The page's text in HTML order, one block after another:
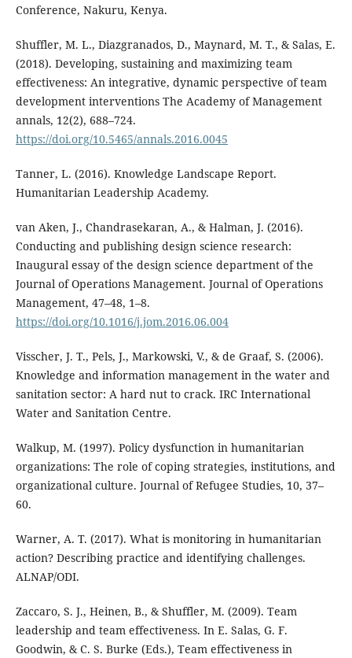
Conference, Nakuru, Kenya.
Shuffler, M. L., Diazgranados, D., Maynard, M. T., & Salas, E.
(2018). Developing, sustaining and maximizing team
effectiveness: An integrative, dynamic perspective of team
development interventions The Academy of Management
annals, 12(2), 688–724.
https://doi.org/10.5465/annals.2016.0045
Tanner, L. (2016). Knowledge Landscape Report.
Humanitarian Leadership Academy.
van Aken, J., Chandrasekaran, A., & Halman, J. (2016).
Conducting and publishing design science research:
Inaugural essay of the design science department of the
Journal of Operations Management. Journal of Operations
Management, 47–48, 1–8.
https://doi.org/10.1016/j.jom.2016.06.004
Visscher, J. T., Pels, J., Markowski, V., & de Graaf, S. (2006).
Knowledge and information management in the water and
sanitation sector: A hard nut to crack. IRC International
Water and Sanitation Centre.
Walkup, M. (1997). Policy dysfunction in humanitarian
organizations: The role of coping strategies, institutions, and
organizational culture. Journal of Refugee Studies, 10, 37–
60.
Warner, A. T. (2017). What is monitoring in humanitarian
action? Describing practice and identifying challenges.
ALNAP/ODI.
Zaccaro, S. J., Heinen, B., & Shuffler, M. (2009). Team
leadership and team effectiveness. In E. Salas, G. F.
Goodwin, & C. S. Burke (Eds.), Team effectiveness in